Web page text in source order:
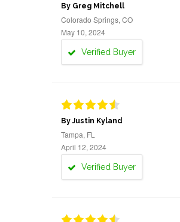
By Greg Mitchell
Colorado Springs, CO
May 10, 2024
Verified Buyer
By Justin Kyland
Tampa, FL
April 12, 2024
Verified Buyer